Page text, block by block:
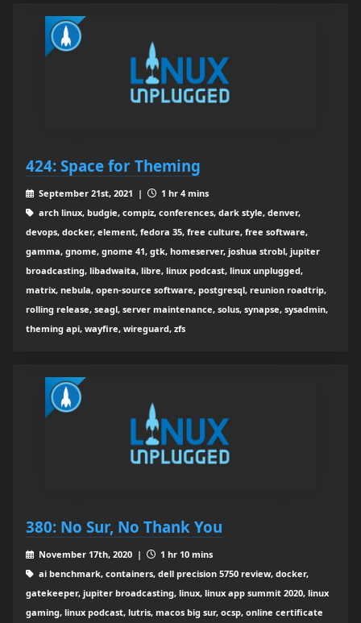
424: Space for Theming
September 21st, 2021 |
1 hr 4 mins
arch linux, budgie, compiz, conferences, dark style, denver,
devops, docker, element, fedora 35, free culture, free software,
gamma, gnome, gnome 41, gtk, homeserver, joshua strobl, jupiter
broadcasting, libadwaita, libre, linux podcast, linux unplugged,
matrix, nebula, open-source software, postgresql, reunion roadtrip,
rolling release, seagl, server maintenance, solus, synapse, sysadmin,
theming api, wayfire, wireguard, zfs
380: No Sur, No Thank You
November 17th, 2020 |
1 hr 10 mins
ai benchmark, containers, dell precision 5750 review, docker,
gatekeeper, jupiter broadcasting, linux, linux app summit 2020, linux
gaming, linux podcast, lutris, macos big sur, ocsp, online certificate